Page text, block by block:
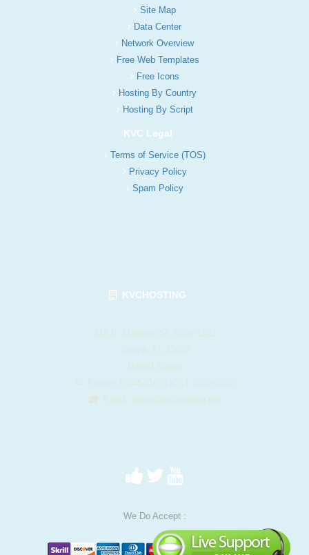
Site Map
Data Center
Network Overview
Free Web Templates
Free Icons
Hosting By Country
Hosting By Script
KVC Legal
Terms of Service (TOS)
Privacy Policy
Spam Policy
KVCHOSTING
412 E. Madison St. Suite 1122
Tampa, FL 33602
United States
Phone: 1-844-KVC-HOST (582-4678)
Email: sales@kvchosting.net
We Do Accept :